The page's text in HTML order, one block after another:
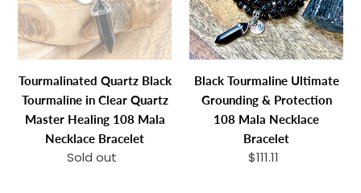
n
:
Clear
Quartz
Master
108
Mala
Necklace
Bracelet
Tourmalinated Quartz Black
Tourmaline in Clear Quartz
Master Healing 108 Mala
Necklace Bracelet
Regular
Sold out
Protection
108
Mala
Bracelet
Black Tourmaline Ultimate
Grounding & Protection
108 Mala Necklace
Bracelet
Regular
$111.11